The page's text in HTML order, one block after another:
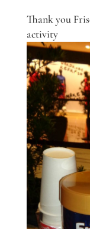
Thank you
activity